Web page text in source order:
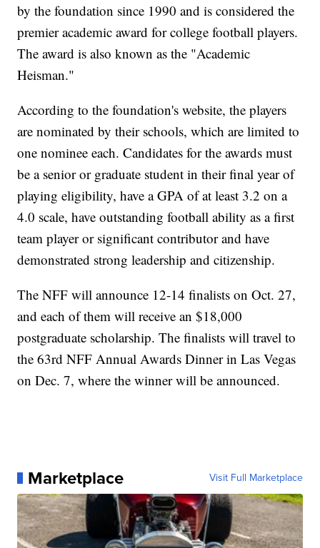
by the foundation since 1990 and is considered the
premier academic award for college football players.
The award is also known as the "Academic
Heisman."
According to the foundation's website, the players
are nominated by their schools, which are limited to
one nominee each. Candidates for the awards must
be a senior or graduate student in their final year of
playing eligibility, have a GPA of at least 3.2 on a
4.0 scale, have outstanding football ability as a first
team player or significant contributor and have
demonstrated strong leadership and citizenship.
The NFF will announce 12-14 finalists on Oct. 27,
and each of them will receive an $18,000
postgraduate scholarship. The finalists will travel to
the 63rd NFF Annual Awards Dinner in Las Vegas
on Dec. 7, where the winner will be announced.
Marketplace Visit Full Marketplace